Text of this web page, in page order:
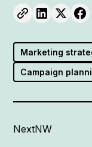
Marketing
Campaign
NextNW